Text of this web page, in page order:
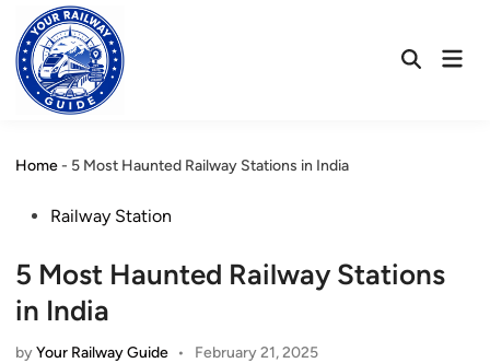
content
OpenMain
Home- 5 Most Haunted Railway Stations in India
PostedRailway Station
5 Most Haunted Railway Stations
in India
byYour Railway Guide • February 21, 2025